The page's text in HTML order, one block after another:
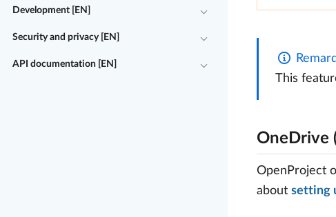
Development [EN]
Security and privacy [EN]
API documentation [EN]
This
OneDrive
OpenProject
about setting